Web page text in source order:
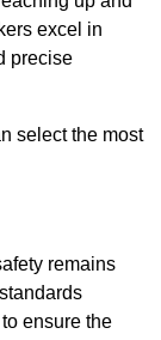
excel in
precise
select the most
remains
to ensure the